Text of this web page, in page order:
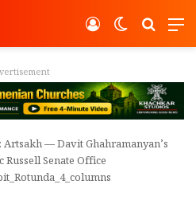
Switch
Log In
Artsakh — Davit Ghahramanyan’s
Senate Office